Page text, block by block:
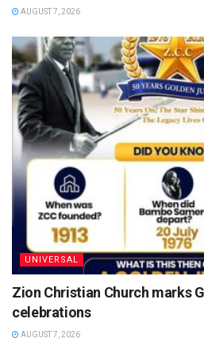
AUGUST 7, 2026
UNIVERSAL
Zion Christian Church marks
celebrations
AUGUST 7, 2026